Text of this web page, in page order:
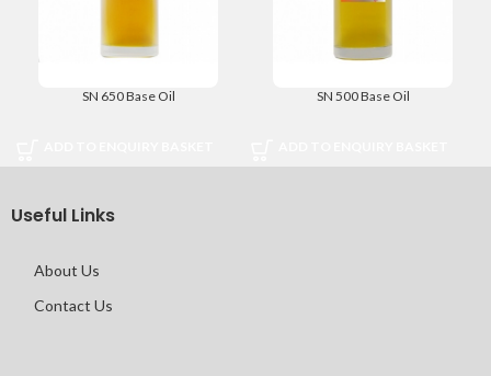
SN 650 Base Oil SN 500 Base Oil
Useful Links
About Us
Contact Us